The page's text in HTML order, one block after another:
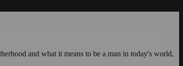
and what it means to be a man in today's world,